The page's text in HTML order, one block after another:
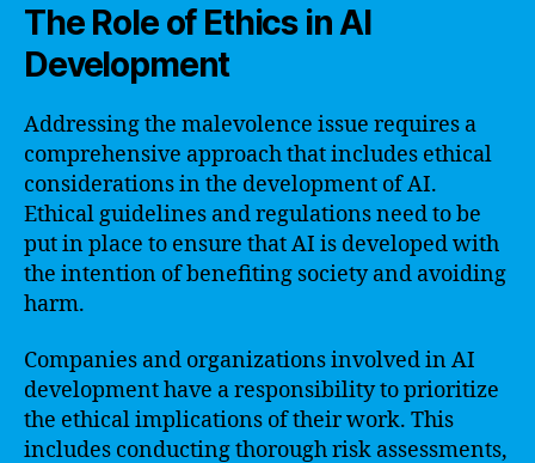
The Role of Ethics in AI
Development
Addressing the malevolence issue requires a
comprehensive approach that includes ethical
considerations in the development of AI.
Ethical guidelines and regulations need to be
put in place to ensure that AI is developed with
the intention of benefiting society and avoiding
harm.
Companies and organizations involved in AI
development have a responsibility to prioritize
the ethical implications of their work. This
includes conducting thorough risk assessments,